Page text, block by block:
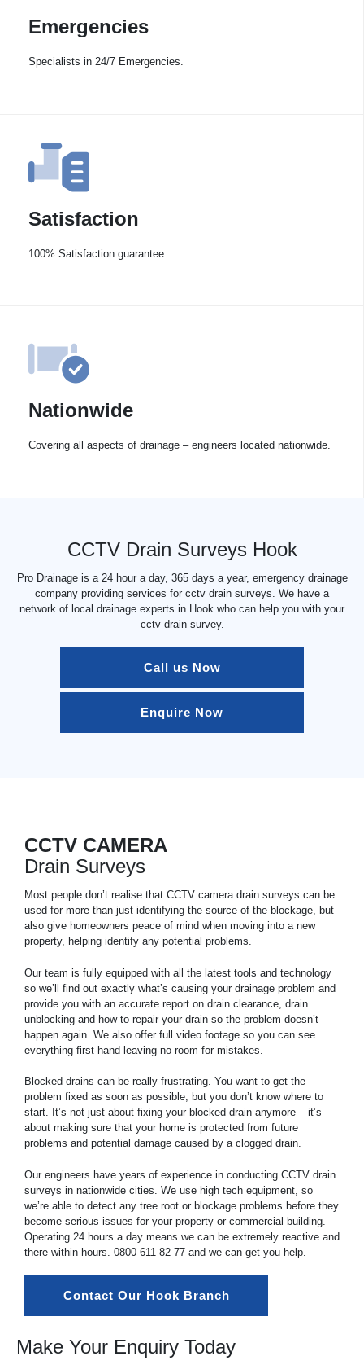
Emergencies
Specialists in 24/7 Emergencies.
Satisfaction
100% Satisfaction guarantee.
Nationwide
Covering all aspects of drainage – engineers located nationwide.
CCTV Drain Surveys Hook
Pro Drainage is a 24 hour a day, 365 days a year, emergency drainage
company providing services for cctv drain surveys. We have a
network of local drainage experts in Hook who can help you with your
cctv drain survey.
Call us Now
Enquire Now
CCTV CAMERA
Drain Surveys
Most people don’t realise that CCTV camera drain surveys can be
used for more than just identifying the source of the blockage, but
also give homeowners peace of mind when moving into a new
property, helping identify any potential problems.
Our team is fully equipped with all the latest tools and technology
so we’ll find out exactly what’s causing your drainage problem and
provide you with an accurate report on drain clearance, drain
unblocking and how to repair your drain so the problem doesn’t
happen again. We also offer full video footage so you can see
everything first-hand leaving no room for mistakes.
Blocked drains can be really frustrating. You want to get the
problem fixed as soon as possible, but you don’t know where to
start. It’s not just about fixing your blocked drain anymore – it’s
about making sure that your home is protected from future
problems and potential damage caused by a clogged drain.
Our engineers have years of experience in conducting CCTV drain
surveys in nationwide cities. We use high tech equipment, so
we’re able to detect any tree root or blockage problems before they
become serious issues for your property or commercial building.
Operating 24 hours a day means we can be extremely reactive and
there within hours. 0800 611 82 77 and we can get you help.
Contact Our Hook Branch
Make Your Enquiry Today